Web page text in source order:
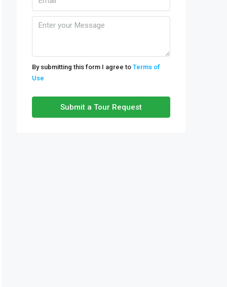
Aug
11
Aug
By submitting this form I agree to Terms of
Use
Submit a Tour Request